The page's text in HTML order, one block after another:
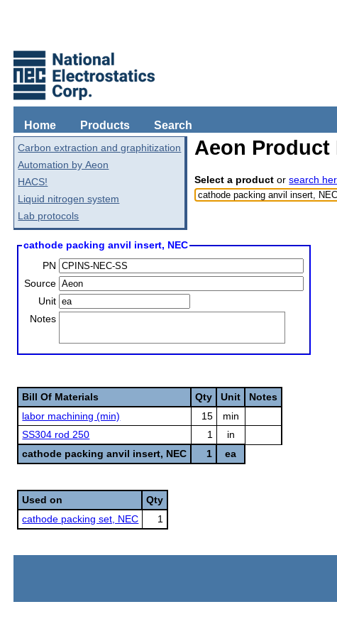
Home Products Search
Carbon extraction and graphitization
Automation by Aeon
HACS!
Liquid nitrogen system
Lab protocols
Aeon Product
Select a product orsearch
cathode packing anvil insert, NEC
PN
Source
Unit
Notes
Bill Of Materials Qty Unit
Notes
labor machining (min)
15
min
SS304 rod 250
1
in
cathode packing anvil insert, NEC
1 ea
Used on
Qty
cathode packing set, NEC
1